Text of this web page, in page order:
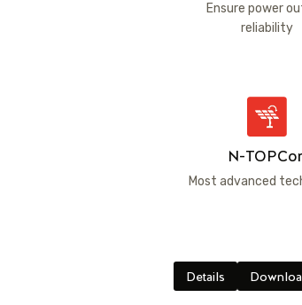
Ensure power
reliability
N-
Most advanced
Details